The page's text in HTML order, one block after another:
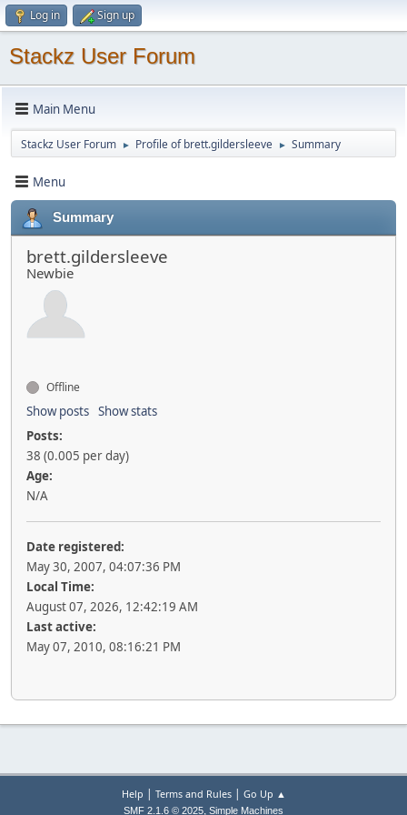
Log in Sign up
Stackz User Forum
Main Menu
Stackz User Forum ► Profile of brett.gildersleeve ► Summary
Menu
Summary
brett.gildersleeve
Newbie
Offline
Show posts Show stats
Posts:
38 (0.005 per day)
Age:
N/A
Date registered:
May 30, 2007, 04:07:36 PM
Local Time:
August 07, 2026, 12:42:19 AM
Last active:
May 07, 2010, 08:16:21 PM
Help | Terms and Rules| Go Up ▲
SMF 2.1.6 © 2025, Simple Machines